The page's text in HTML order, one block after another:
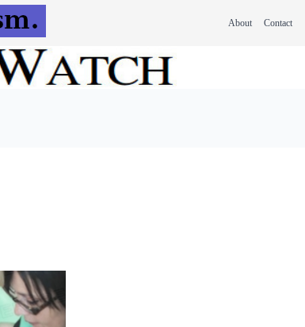
About Contact